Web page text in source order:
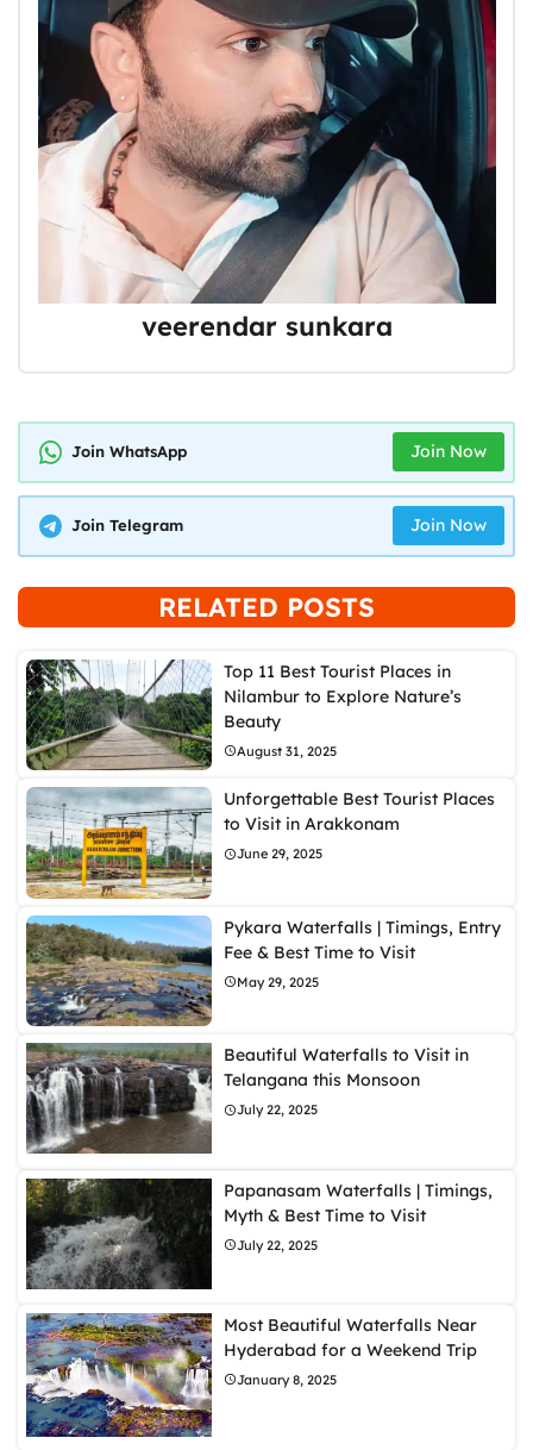
veerendar sunkara
Join WhatsApp Join Now
Join Telegram Join Now
RELATED POSTS
Top 11 Best Tourist Places in
Nilambur to Explore Nature’s
Beauty
August 31, 2025
Unforgettable Best Tourist Places
to Visit in Arakkonam
June 29, 2025
Pykara Waterfalls | Timings, Entry
Fee & Best Time to Visit
May 29, 2025
Beautiful Waterfalls to Visit in
Telangana this Monsoon
July 22, 2025
Papanasam Waterfalls | Timings,
Myth & Best Time to Visit
July 22, 2025
Most Beautiful Waterfalls Near
Hyderabad for a Weekend Trip
January 8, 2025